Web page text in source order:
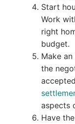
Start
Work
right
budget.
Make
the
aspects
Have